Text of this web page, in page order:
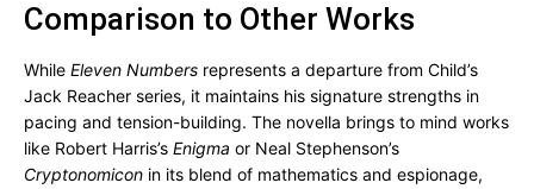
Comparison to Other Works
While Eleven Numbers represents a departure from Child’s
Jack Reacher series, it maintains his signature strengths in
pacing and tension-building. The novella brings to mind works
like Robert Harris’s Enigma or Neal Stephenson’s
Cryptonomicon in its blend of mathematics and espionage,